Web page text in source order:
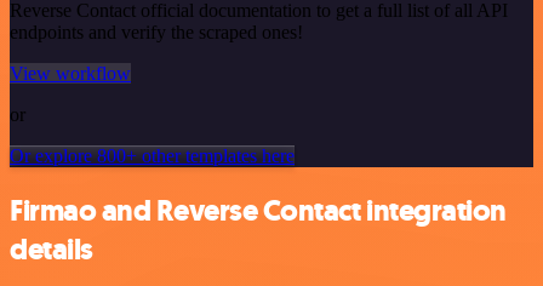
Reverse Contact official documentation to get a full list of all API
endpoints and verify the scraped ones!
View workflow
or
Or explore 800+ other templates here
Firmao and Reverse Contact integration
details